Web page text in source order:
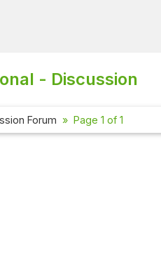
- Discussion
Forum Page 1 of 1